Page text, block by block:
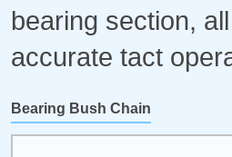
bearing section,
accurate tact
Bearing Bush Chain